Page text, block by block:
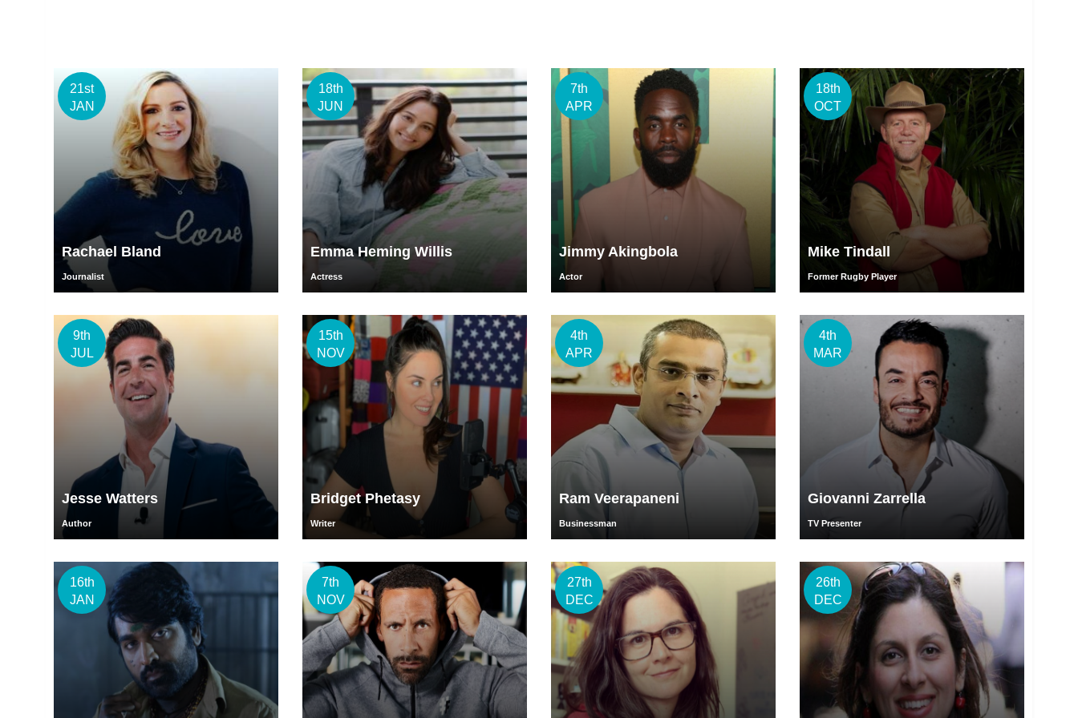
21st
JAN
Rachael Bland
Journalist
18th
JUN
Emma Heming Willis
Actress
7th
APR
Jimmy Akingbola
Actor
18th
OCT
Mike Tindall
Former Rugby Player
9th
JUL
Jesse Watters
Author
15th
NOV
Bridget Phetasy
Writer
4th
APR
Ram Veerapaneni
Businessman
4th
MAR
Giovanni Zarrella
TV Presenter
16th
JAN
7th
NOV
27th
DEC
26th
DEC